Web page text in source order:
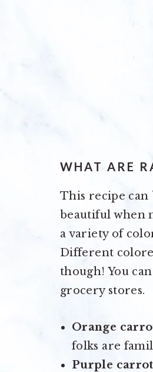
WHAT ARE
This recipe
beautiful when
a variety of
Different
though! You
grocery stores.
Orange
folks are
Purple